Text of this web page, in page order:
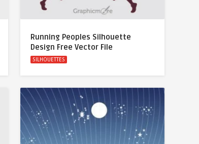
Running Peoples Silhouette
Design Free Vector File
SILHOUETTES